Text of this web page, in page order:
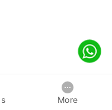
More